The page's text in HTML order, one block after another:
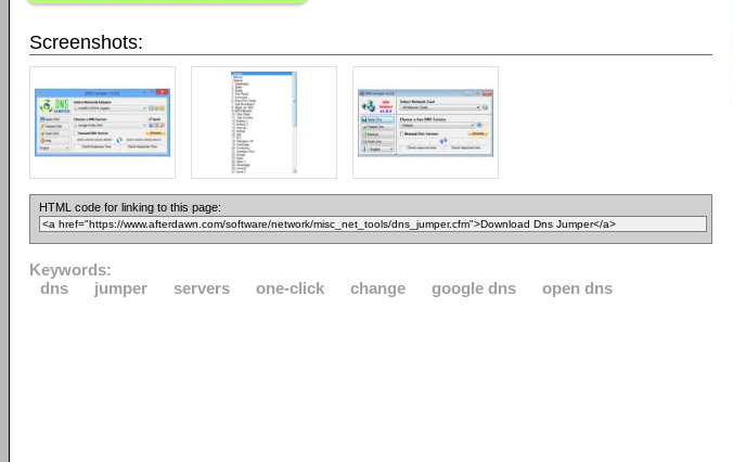
Screenshots:
HTML code for linking to this page:
Keywords:
dns
jumper servers one-click change google dns open dns